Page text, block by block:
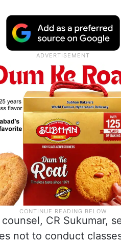
CR Sukumar,
not to conduct